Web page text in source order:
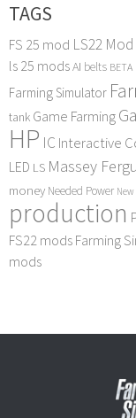
TAGS
FS 25 mod LS22 Mod
ls 25 modsAI belts BETA
Farming Simulator
tank Game Farming
HP IC Interactive
LED LS Massey
money Needed Power
production
FS22 mods Farming
mods